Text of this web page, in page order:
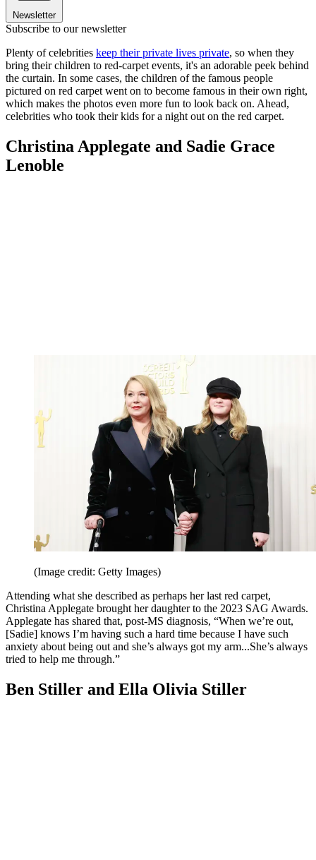
Newsletter
Subscribe to our newsletter
Plenty of celebrities keep their private lives private, so when they
bring their children to red-carpet events, it's an adorable peek behind
the curtain. In some cases, the children of the famous people
pictured on red carpet went on to become famous in their own right,
which makes the photos even more fun to look back on. Ahead,
celebrities who took their kids for a night out on the red carpet.
Christina Applegate and Sadie Grace
Lenoble
(Image credit: Getty Images)
Attending what she described as perhaps her last red carpet,
Christina Applegate brought her daughter to the 2023 SAG Awards.
Applegate has shared that, post-MS diagnosis, “When we’re out,
[Sadie] knows I’m having such a hard time because I have such
anxiety about being out and she’s always got my arm...She’s always
tried to help me through.”
Ben Stiller and Ella Olivia Stiller